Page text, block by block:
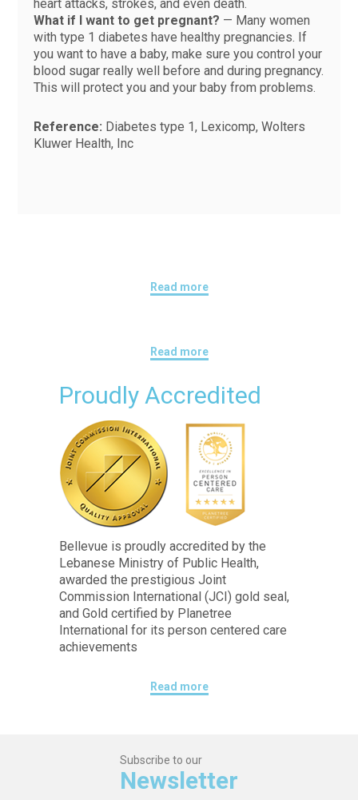
heart attacks, strokes, and even death.
What if I want to get pregnant? — Many women
with type 1 diabetes have healthy pregnancies. If
you want to have a baby, make sure you control your
blood sugar really well before and during pregnancy.
This will protect you and your baby from problems.
Reference: Diabetes type 1, Lexicomp, Wolters
Kluwer Health, Inc
Read more
Read more
Proudly Accredited
Bellevue is proudly accredited by the
Lebanese Ministry of Public Health,
awarded the prestigious Joint
Commission International (JCI) gold seal,
and Gold certified by Planetree
International for its person centered care
achievements
Read more
Subscribe to our
Newsletter